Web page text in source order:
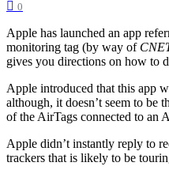
0
Apple has launched an app
monitoring tag (by way of
gives you directions on how to
Apple introduced that this app
although, it doesn’t seem to
of the AirTags connected to an
Apple didn’t instantly reply to
trackers that is likely to be